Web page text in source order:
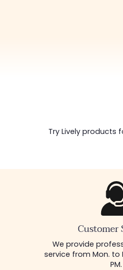
Try Lively products
Customer
We provide
service from Mon. to
PM.